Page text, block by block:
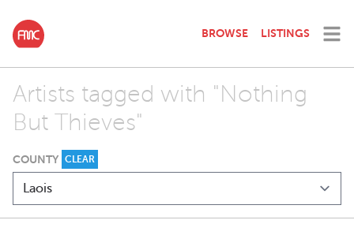
BROWSE LISTINGS
Artists tagged with "Nothing
But Thieves"
COUNTY CLEAR